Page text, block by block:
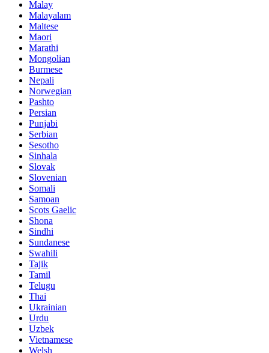
Malay
Malayalam
Maltese
Maori
Marathi
Mongolian
Burmese
Nepali
Norwegian
Pashto
Persian
Punjabi
Serbian
Sesotho
Sinhala
Slovak
Slovenian
Somali
Samoan
Scots Gaelic
Shona
Sindhi
Sundanese
Swahili
Tajik
Tamil
Telugu
Thai
Ukrainian
Urdu
Uzbek
Vietnamese
Welsh